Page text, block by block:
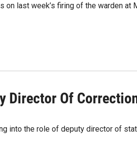
last week’s firing of the warden at
Director Of
into the role of deputy director of